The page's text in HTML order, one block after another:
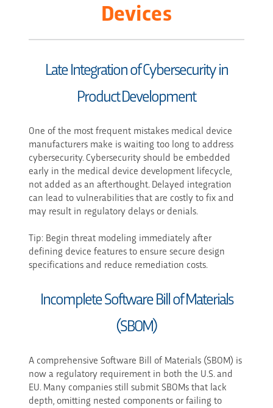
Devices
Late Integration of Cybersecurity in
Product Development
One of the most frequent mistakes medical device
manufacturers make is waiting too long to address
cybersecurity. Cybersecurity should be embedded
early in the medical device development lifecycle,
not added as an afterthought. Delayed integration
can lead to vulnerabilities that are costly to fix and
may result in regulatory delays or denials.
Tip: Begin threat modeling immediately after
defining device features to ensure secure design
specifications and reduce remediation costs.
Incomplete Software Bill of Materials
(SBOM)
A comprehensive Software Bill of Materials (SBOM) is
now a regulatory requirement in both the U.S. and
EU. Many companies still submit SBOMs that lack
depth, omitting nested components or failing to